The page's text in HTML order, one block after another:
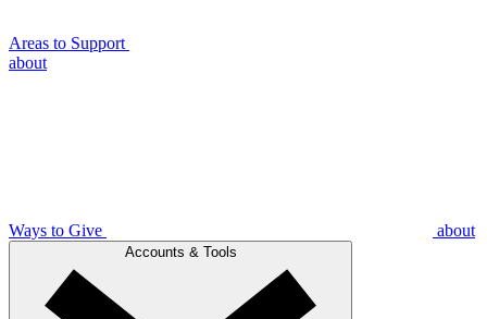
Areas to Support
about
Ways to Give about
Accounts & Tools